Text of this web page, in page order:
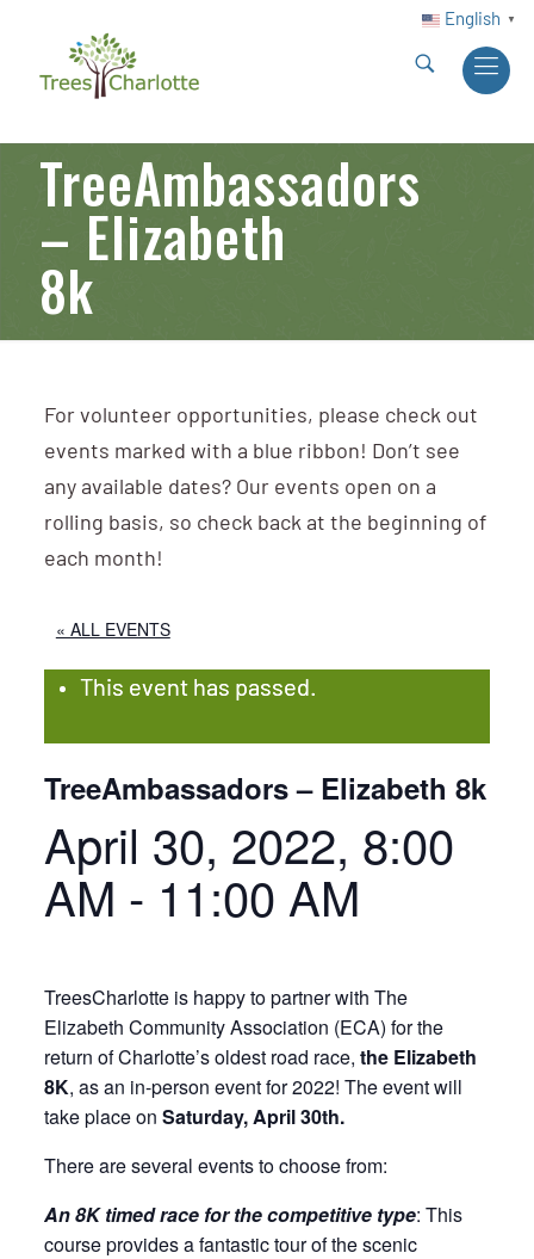
English ▼
TreeAmbassadors
– Elizabeth
8k
For volunteer opportunities, please check out
events marked with a blue ribbon! Don’t see
any available dates? Our events open on a
rolling basis, so check back at the beginning of
each month!
« ALL EVENTS
This event has passed.
TreeAmbassadors – Elizabeth 8k
April 30, 2022, 8:00
AM - 11:00 AM
TreesCharlotte is happy to partner with The
Elizabeth Community Association (ECA) for the
return of Charlotte’s oldest road race, the Elizabeth
8K, as an in-person event for 2022! The event will
take place on Saturday, April 30th.
There are several events to choose from:
An 8K timed race for the competitive type: This
course provides a fantastic tour of the scenic